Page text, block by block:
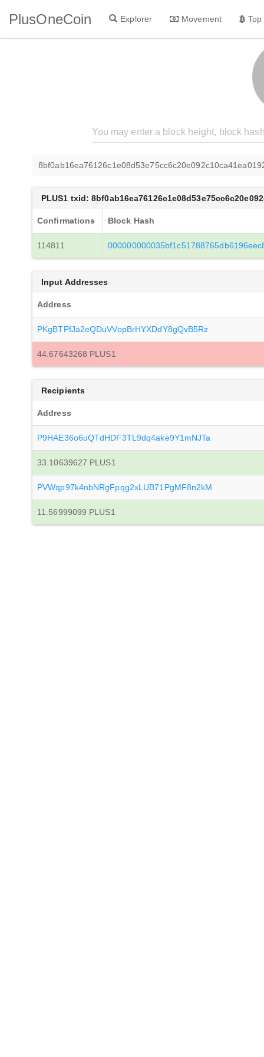
PlusOneCoin Explorer Movement
PLUS1 txid:
Confirmations Block Hash
114811
Input Addresses
Address
PKgBTPfJa2eQDuVVopBrHYXDdY8gQvB5Rz
44.67643268 PLUS1
Recipients
Address
P9HAE36o6uQTdHDF3TL9dq4ake9Y1mNJTa
33.10639627 PLUS1
PVWqp97k4nbNRgFpqg2xLUB71PgMF8n2kM
11.56999099 PLUS1